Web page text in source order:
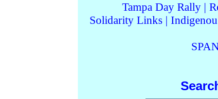
Tampa Day Rally |
Solidarity Links |